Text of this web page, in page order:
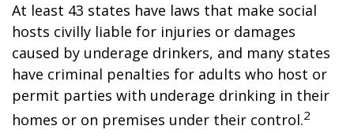
At least 43 states have laws that make social
hosts civilly liable for injuries or damages
caused by underage drinkers, and many states
have criminal penalties for adults who host or
permit parties with underage drinking in their
homes or on premises under their control.2